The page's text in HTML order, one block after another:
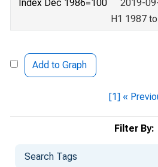
Filter By:
Index Dec 1986=100
2019-
H1 1987
Add to Graph
[1] «